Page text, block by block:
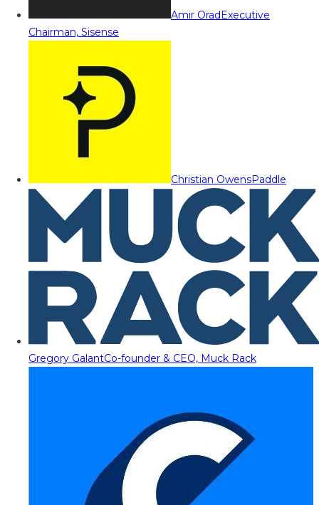
Amir OradExecutive
Chairman, Sisense
Christian OwensPaddle
Gregory GalantCo-founder & CEO, Muck Rack